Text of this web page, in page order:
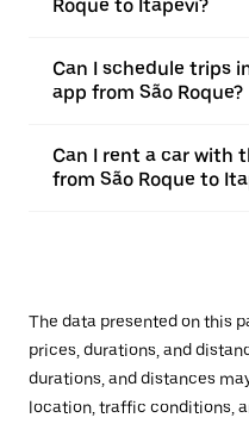
Roque to Itapevi?
Can I schedule trips
app from São Roque?
Can I rent a car with
from São Roque to
The data presented on this
prices, durations, and
durations, and distances
location, traffic conditions,